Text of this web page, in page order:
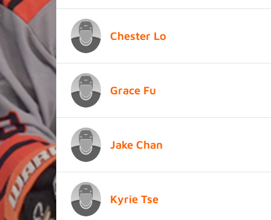
Chester Lo
Grace Fu
Jake Chan
Kyrie Tse